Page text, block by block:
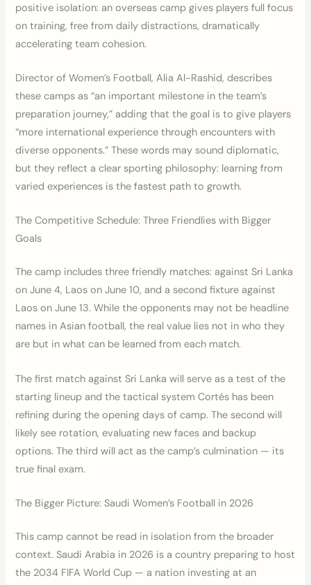
positive isolation: an overseas camp gives players full focus
on training, free from daily distractions, dramatically
accelerating team cohesion.
Director of Women’s Football, Alia Al-Rashid, describes
these camps as “an important milestone in the team’s
preparation journey,” adding that the goal is to give players
“more international experience through encounters with
diverse opponents.” These words may sound diplomatic,
but they reflect a clear sporting philosophy: learning from
varied experiences is the fastest path to growth.
The Competitive Schedule: Three Friendlies with Bigger
Goals
The camp includes three friendly matches: against Sri Lanka
on June 4, Laos on June 10, and a second fixture against
Laos on June 13. While the opponents may not be headline
names in Asian football, the real value lies not in who they
are but in what can be learned from each match.
The first match against Sri Lanka will serve as a test of the
starting lineup and the tactical system Cortés has been
refining during the opening days of camp. The second will
likely see rotation, evaluating new faces and backup
options. The third will act as the camp’s culmination — its
true final exam.
The Bigger Picture: Saudi Women’s Football in 2026
This camp cannot be read in isolation from the broader
context. Saudi Arabia in 2026 is a country preparing to host
the 2034 FIFA World Cup — a nation investing at an